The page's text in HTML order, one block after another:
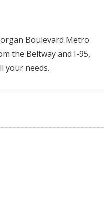
Boulevard Metro
the Beltway and I-95,
your needs.